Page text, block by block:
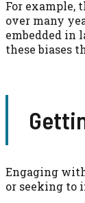
For example,
over many
embedded in
these biases
Engaging
or seeking to